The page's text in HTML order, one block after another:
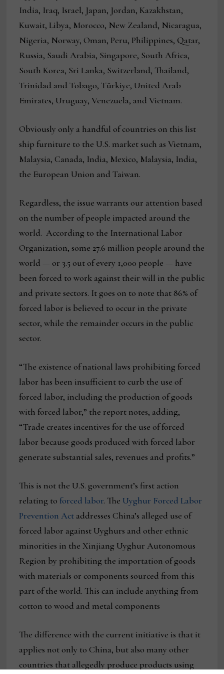
India, Iraq, Israel, Japan, Jordan, Kazakhstan,
Kuwait, Libya, Morocco, New Zealand, Nicaragua,
Nigeria, Norway, Oman, Peru, Philippines, Qatar,
Russia, Saudi Arabia, Singapore, South Africa,
South Korea, Sri Lanka, Switzerland, Thailand,
Trinidad and Tobago, Türkiye, United Arab
Emirates, Uruguay, Venezuela, and Vietnam.
Obviously only a handful of countries on this list
ship furniture to the U.S. market such as Vietnam,
Malaysia, Canada, India, Mexico, Malaysia, India,
the European Union and Taiwan.
Regardless, the issue warrants our attention based
on the number of people impacted around the
world. According to the International Labor
Organization, some 27.6 million people around the
world — or 3.5 out of every 1,000 people — have
been forced to work against their will in the public
and private sectors. It goes on to note that 86% of
forced labor is believed to occur in the private
sector, while the remainder occurs in the public
sector.
“The existence of national laws prohibiting forced
labor has been insufficient to curb the use of
forced labor, including the production of goods
with forced labor,” the report notes, adding,
“Trade creates incentives for the use of forced
labor because goods produced with forced labor
generate substantial sales, revenues and profits.”
This is not the U.S. government’s first action
relating to forced labor. The Uyghur Forced Labor
Prevention Act addresses China’s alleged use of
forced labor against Uyghurs and other ethnic
minorities in the Xinjiang Uyghur Autonomous
Region by prohibiting the importation of goods
with materials or components sourced from this
part of the world. This can include anything from
cotton to wood and metal components
The difference with the current initiative is that it
applies not only to China, but also many other
countries that allegedly produce products using